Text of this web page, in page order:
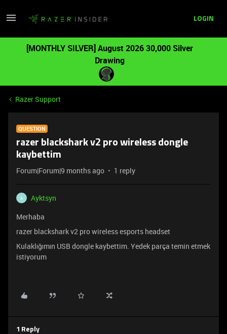
LOGIN
[MONTHLY SILVER] August 2026 30,000 Silver
Drawing
Razer Support
QUESTION
razer blackshark v2 pro wireless dongle
kaybettim
Forum|Forum|9 months ago 1 reply
A
Ayktsyn
Merhaba
razer blackshark v2 pro wireless esports headset
Kulaklığımın USB dongle kaybettim. Yedek parça temin etmek
istiyorum
1 Reply